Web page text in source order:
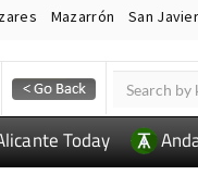
Mazarrón San Javier
Today